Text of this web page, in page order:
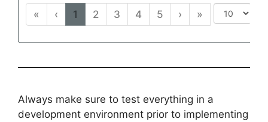
« ‹ 1 2 3 4 5 › »
Always make sure to test everything in a
development environment prior to implementing